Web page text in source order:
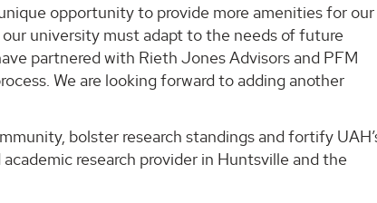
opportunity to provide more amenities for our
university must adapt to the needs of future
partnered with Rieth Jones Advisors and PFM
We are looking forward to adding another
bolster research standings and fortify
research provider in Huntsville and the